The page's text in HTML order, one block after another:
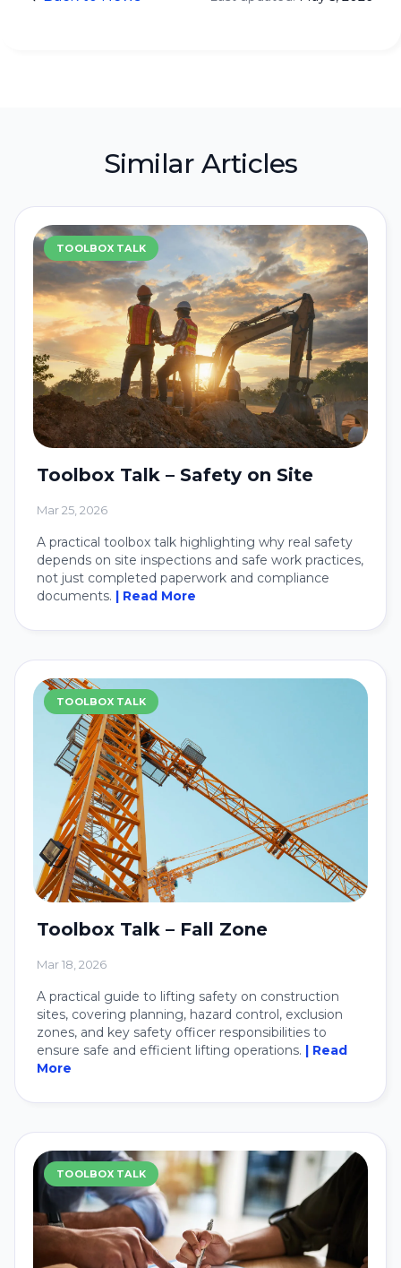
Similar Articles
TOOLBOX TALK
Toolbox Talk – Safety on Site
Mar 25, 2026
A practical toolbox talk highlighting why real safety
depends on site inspections and safe work practices,
not just completed paperwork and compliance
documents. | Read More
TOOLBOX TALK
Toolbox Talk – Fall Zone
Mar 18, 2026
A practical guide to lifting safety on construction
sites, covering planning, hazard control, exclusion
zones, and key safety officer responsibilities to
ensure safe and efficient lifting operations. | Read
More
TOOLBOX TALK